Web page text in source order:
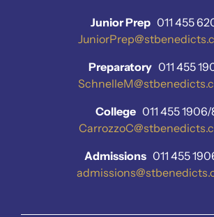
Junior Prep 011 455
Preparatory 011 455
College011 455 1906/
Admissions 011 455